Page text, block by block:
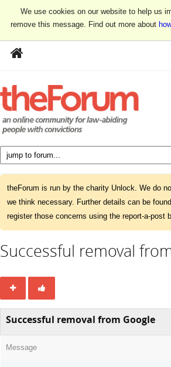
We use cookies on our website to help us
remove this message. Find out more about
theForum is run by the charity Unlock. We do
we think necessary. Further details can be
register those concerns using the report-a-post
Successful removal
Successful removal from Google
Message